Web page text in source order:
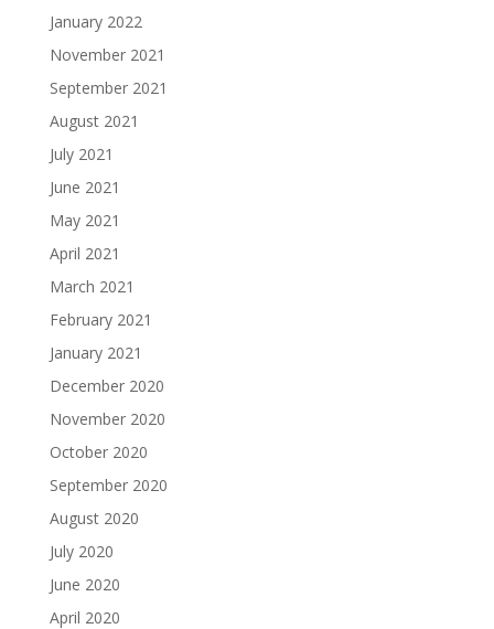
January 2022
November 2021
September 2021
August 2021
July 2021
June 2021
May 2021
April 2021
March 2021
February 2021
January 2021
December 2020
November 2020
October 2020
September 2020
August 2020
July 2020
June 2020
April 2020